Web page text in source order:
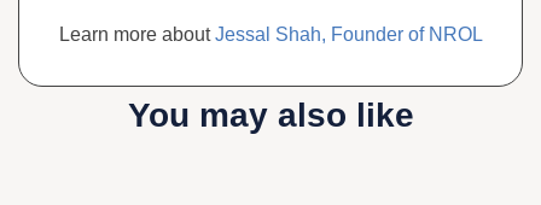
Learn more aboutJessal Shah, Founder of NROL
You may also like